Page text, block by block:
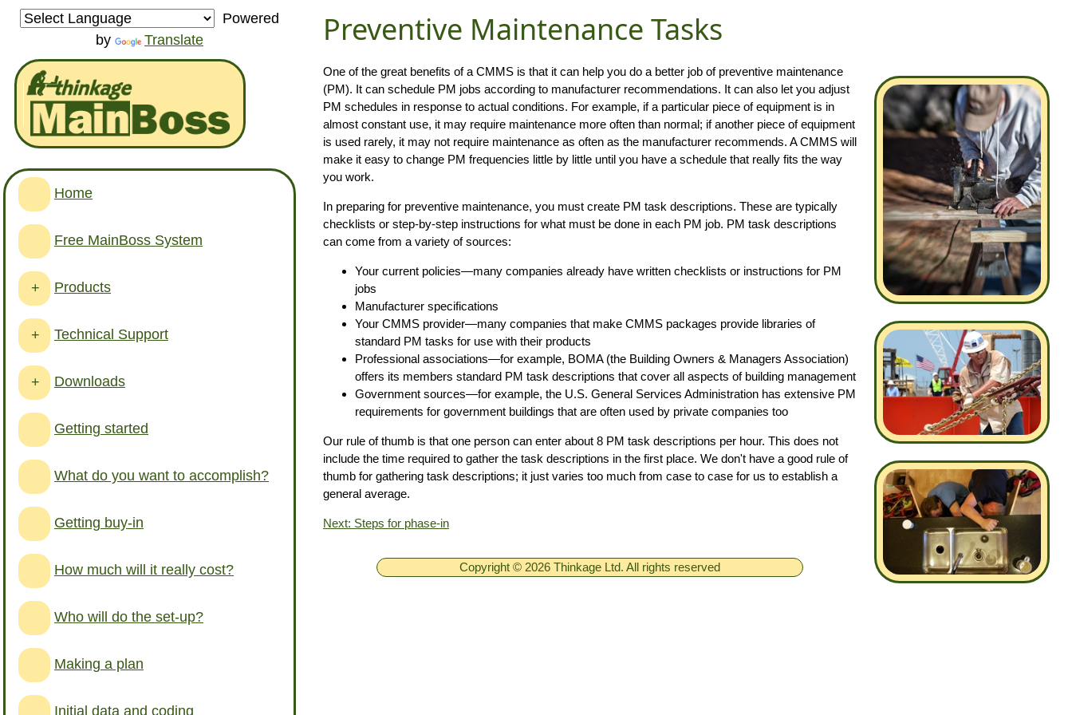
Powered
by
Translate
Home
Free MainBoss System
+ Products
+ Technical Support
+ Downloads
Getting started
What do you want to accomplish?
Getting buy-in
How much will it really cost?
Who will do the set-up?
Making a plan
Initial data and coding
Preventive Maintenance Tasks
One of the great benefits of a CMMS is that it can help you do a better job of preventive maintenance
(PM). It can schedule PM jobs according to manufacturer recommendations. It can also let you adjust
PM schedules in response to actual conditions. For example, if a particular piece of equipment is in
almost constant use, it may require maintenance more often than normal; if another piece of equipment
is used rarely, it may not require maintenance as often as the manufacturer recommends. A CMMS will
make it easy to change PM frequencies little by little until you have a schedule that really fits the way
you work.
In preparing for preventive maintenance, you must create PM task descriptions. These are typically
checklists or step-by-step instructions for what must be done in each PM job. PM task descriptions
can come from a variety of sources:
Your current policies—many companies already have written checklists or instructions for PM
jobs
Manufacturer specifications
Your CMMS provider—many companies that make CMMS packages provide libraries of
standard PM tasks for use with their products
Professional associations—for example, BOMA (the Building Owners & Managers Association)
offers its members standard PM task descriptions that cover all aspects of building management
Government sources—for example, the U.S. General Services Administration has extensive PM
requirements for government buildings that are often used by private companies too
Our rule of thumb is that one person can enter about 8 PM task descriptions per hour. This does not
include the time required to gather the task descriptions in the first place. We don't have a good rule of
thumb for gathering task descriptions; it just varies too much from case to case for us to establish a
general average.
Next: Steps for phase-in
Copyright © 2026 Thinkage Ltd. All rights reserved